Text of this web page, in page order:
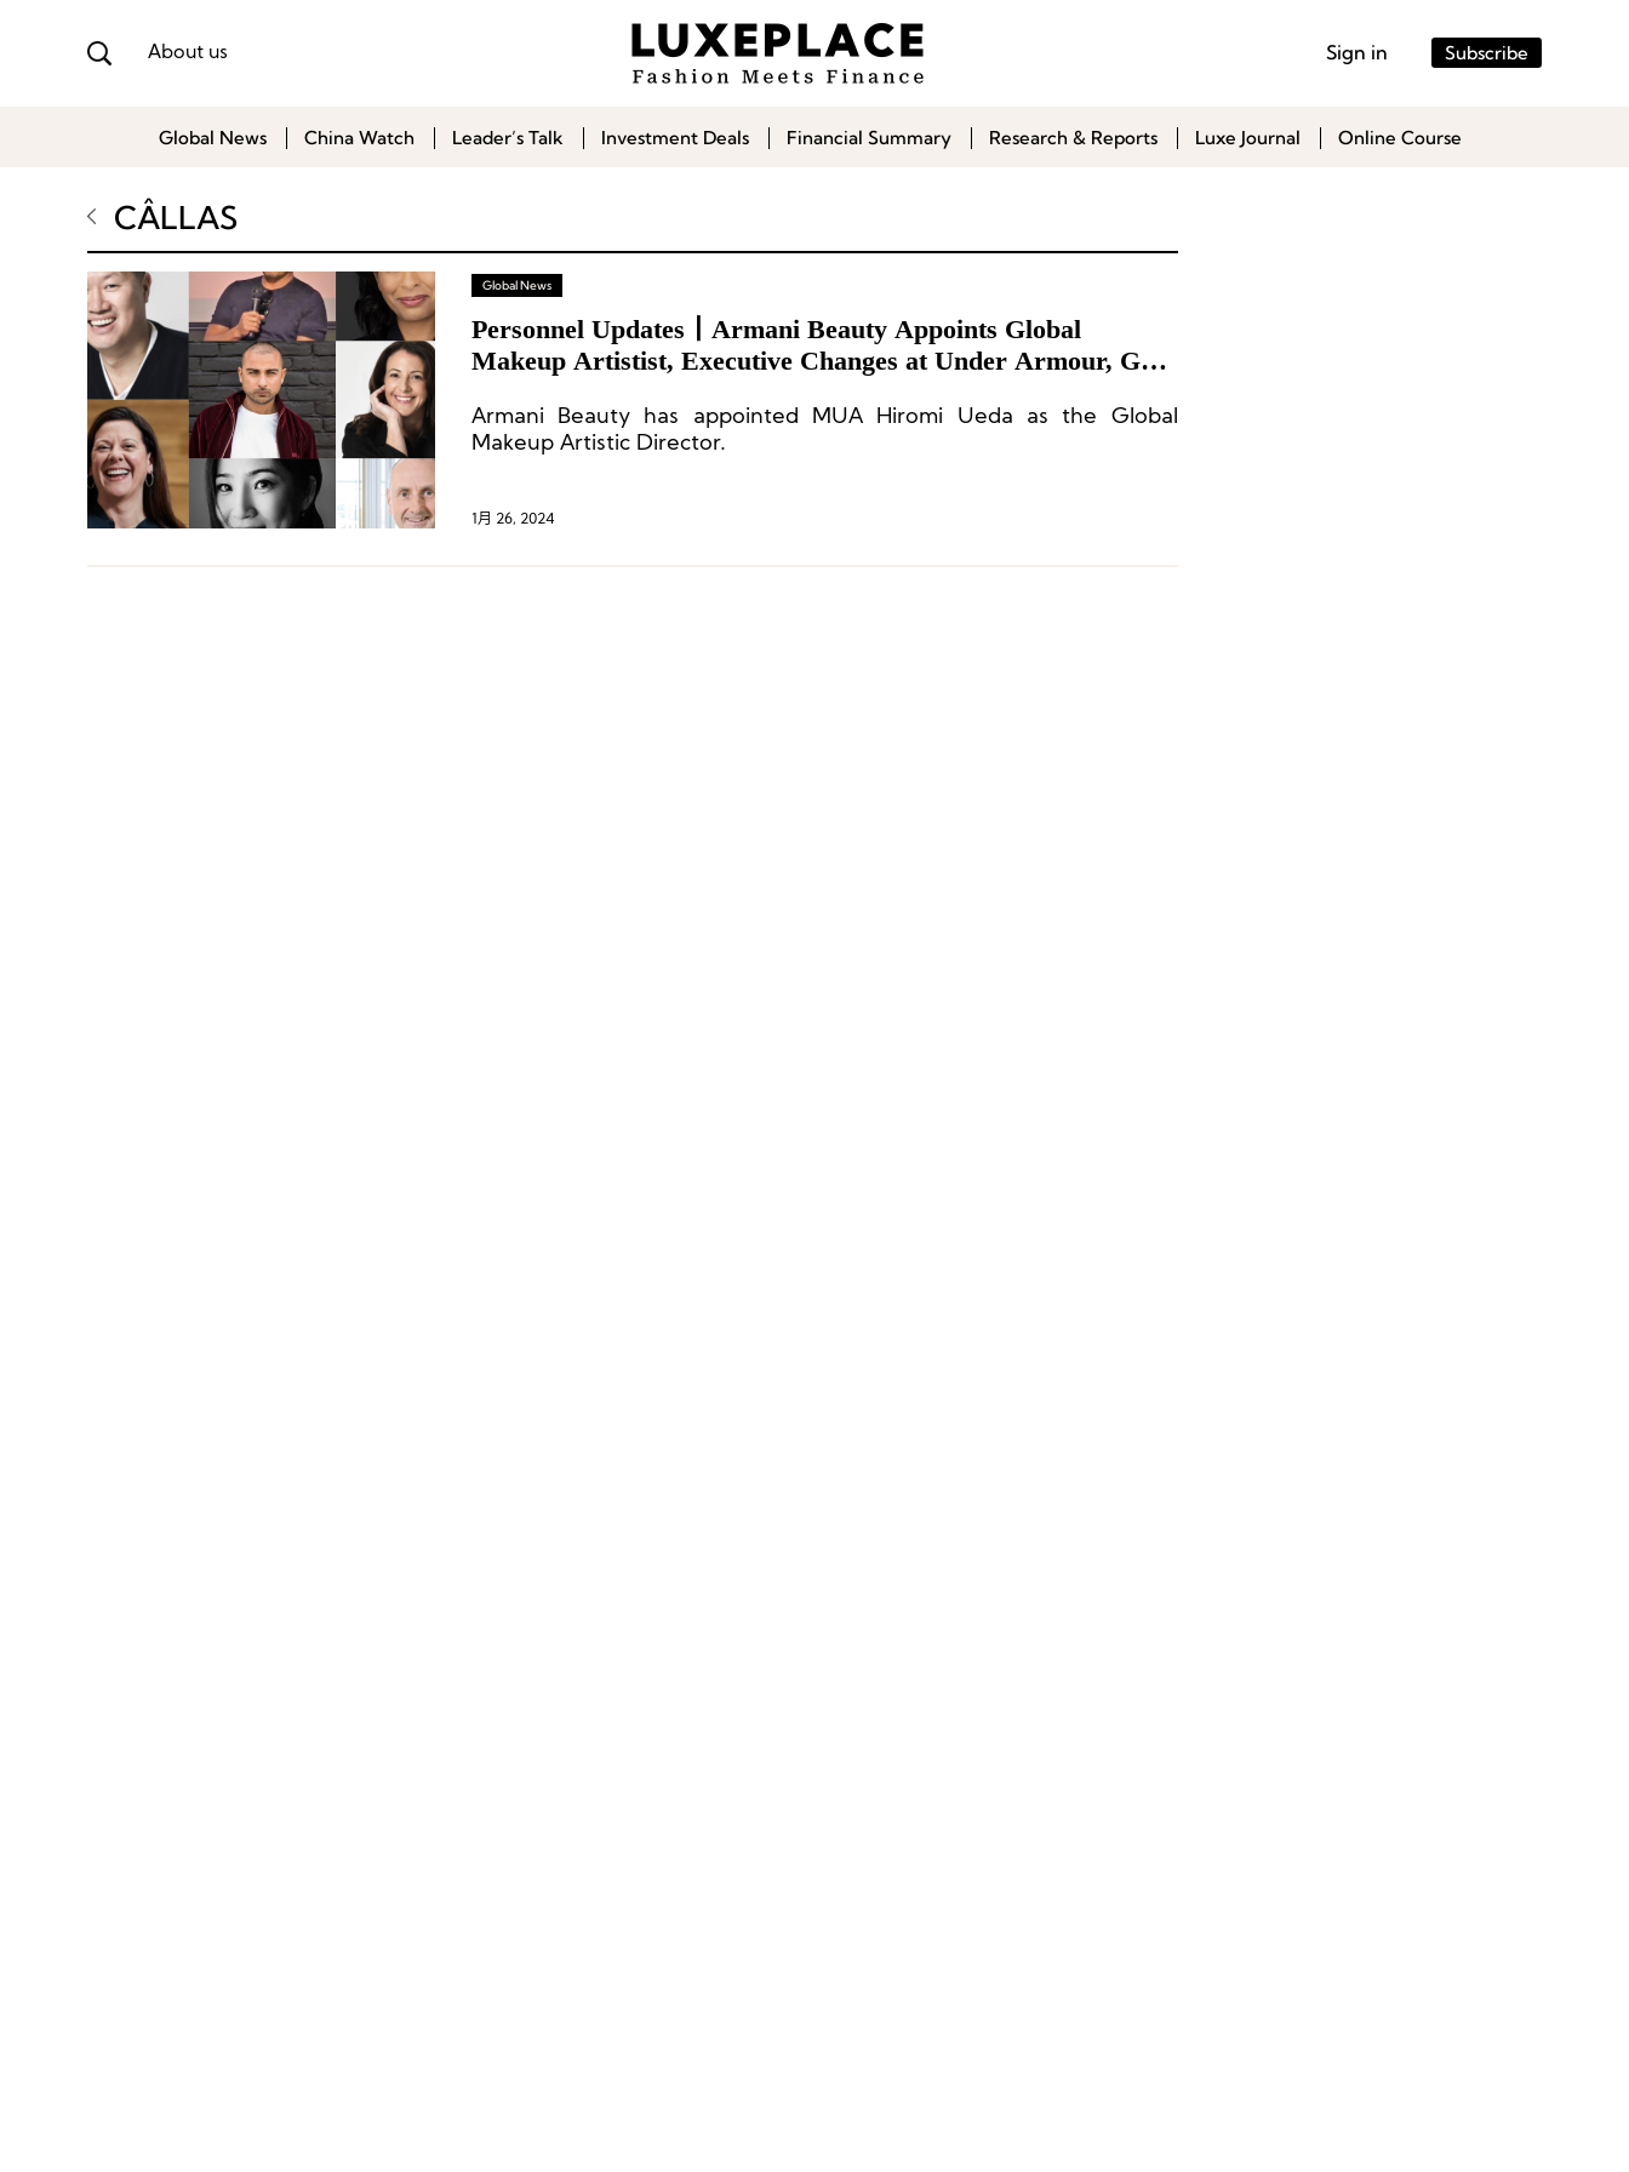
About us Sign in Subscribe
Global News China Watch Leader’s Talk Investment Deals Financial Summary Research & Reports Luxe Journal Online Course
CÂLLAS
Global News
Personnel Updates丨Armani Beauty Appoints Global
Makeup Artistist, Executive Changes at Under Armour, Gap,
Armani Beauty has appointed MUA Hiromi Ueda as the Global
Makeup Artistic Director.
1月 26, 2024